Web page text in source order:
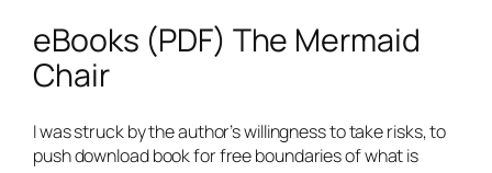
eBooks (PDF) The Mermaid
Chair
I was struck by the author’s willingness to take risks, to
push download book for free boundaries of what is